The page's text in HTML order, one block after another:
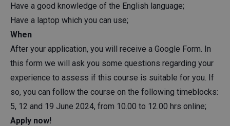
Have a good knowledge of the English language;
Have a laptop which you can use;
When
After your application, you will receive a Google Form. In
this form we will ask you some questions regarding your
experience to assess if this course is suitable for you. If
so, you can follow the course on the following timeblocks:
5, 12 and 19 June 2024, from 10.00 to 12.00 hrs online;
Apply now!